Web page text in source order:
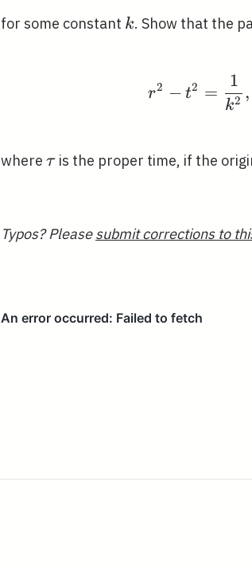
for some constant k
k. Show that the
r2 − t2 =
k2
1
,
where \tau
τ is the proper time, if the
Typos? Pleasesubmit corrections to